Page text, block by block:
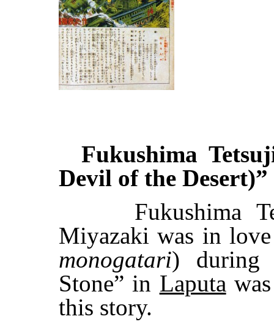
Fukushima
Devil of the Desert)”
Fukushima
Miyazaki was in
monogatari) during
Stone” in Laputa
this story.